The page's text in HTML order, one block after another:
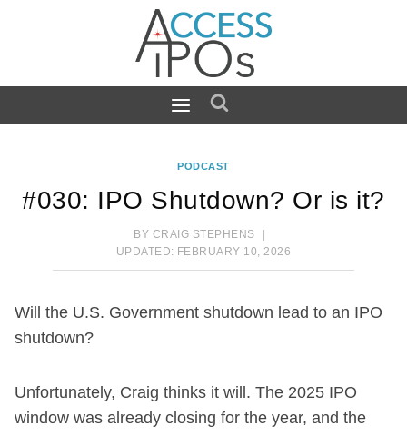
PODCAST
#030: IPO Shutdown? Or is it?
BY CRAIG STEPHENS
UPDATED: FEBRUARY 10, 2026
Will the U.S. Government shutdown lead to an IPO
shutdown?
Unfortunately, Craig thinks it will. The 2025 IPO
window was already closing for the year, and the